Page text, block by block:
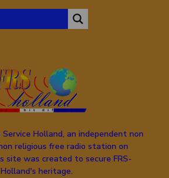
Service Holland, an independent non
religious free radio station on
site was created to secure FRS-
Holland's heritage.